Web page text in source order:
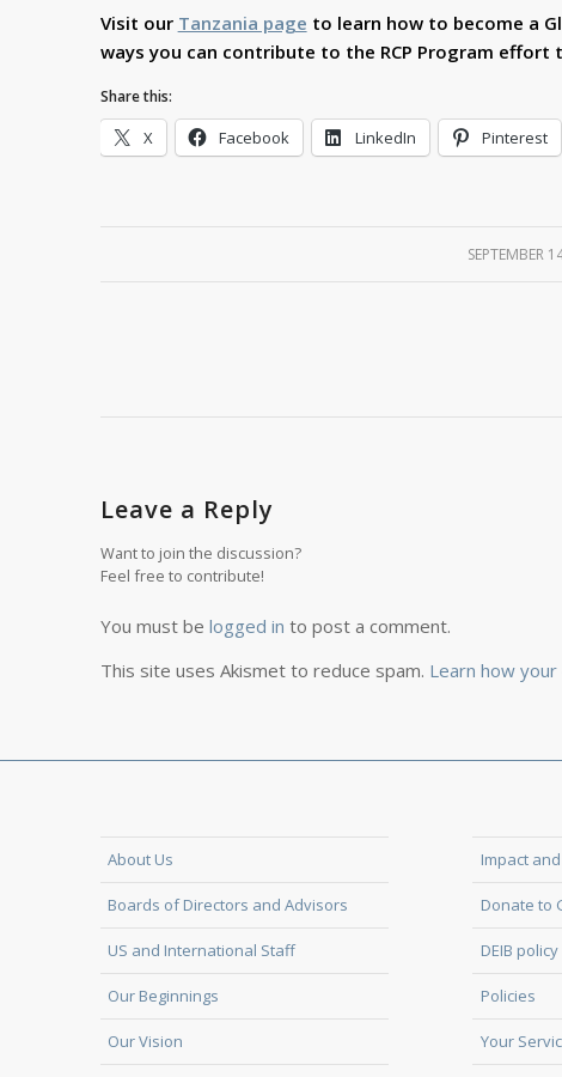
Visit our Tanzania page to learn how to become a
ways you can contribute to the RCP Program effort
Share this:
X Facebook LinkedIn Pinterest
SEPTEMBER
/
Leave a Reply
Want to join the discussion?
Feel free to contribute!
You must be logged in to post a comment.
This site uses Akismet to reduce spam. Learn how
About Us
Boards of Directors and Advisors
US and International Staff
Our Beginnings
Our Vision
Impact
Donate to
DEIB policy
Policies
Your